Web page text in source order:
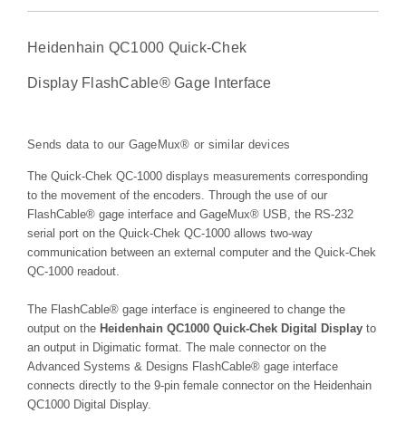
Heidenhain QC1000 Quick-Chek
Display FlashCable® Gage Interface
Sends data to our GageMux® or similar devices
The Quick-Chek QC-1000 displays measurements corresponding
to the movement of the encoders. Through the use of our
FlashCable® gage interface and GageMux® USB, the RS-232
serial port on the Quick-Chek QC-1000 allows two-way
communication between an external computer and the Quick-Chek
QC-1000 readout.
The FlashCable® gage interface is engineered to change the
output on the Heidenhain QC1000 Quick-Chek Digital Display to
an output in Digimatic format. The male connector on the
Advanced Systems & Designs FlashCable® gage interface
connects directly to the 9-pin female connector on the Heidenhain
QC1000 Digital Display.